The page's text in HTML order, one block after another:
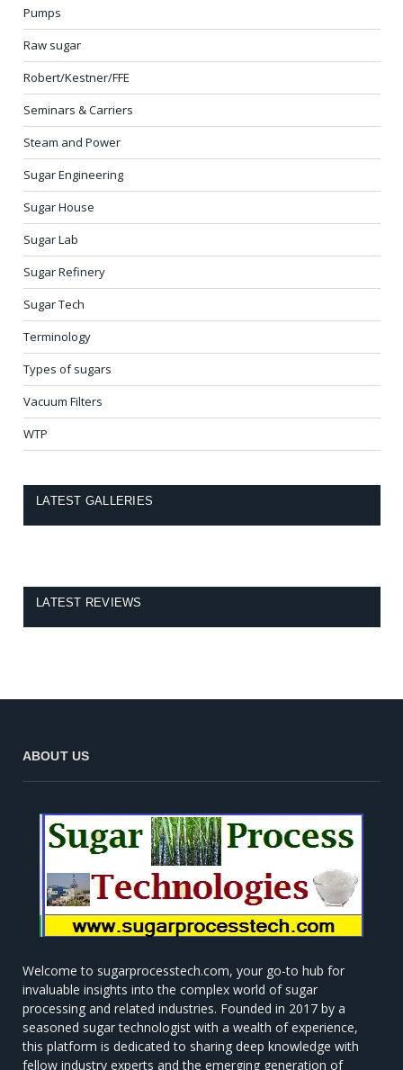
Pumps
Raw sugar
Robert/Kestner/FFE
Seminars & Carriers
Steam and Power
Sugar Engineering
Sugar House
Sugar Lab
Sugar Refinery
Sugar Tech
Terminology
Types of sugars
Vacuum Filters
WTP
LATEST GALLERIES
LATEST REVIEWS
ABOUT US
Welcome to sugarprocesstech.com, your go-to hub for
invaluable insights into the complex world of sugar
processing and related industries. Founded in 2017 by a
seasoned sugar technologist with a wealth of experience,
this platform is dedicated to sharing deep knowledge with
fellow industry experts and the emerging generation of